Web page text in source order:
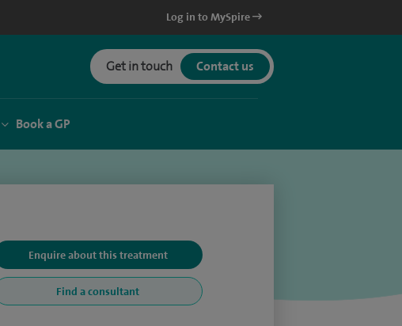
Log in to MySpire
Get in touch Contact us
Book a GP
Enquire about this treatment
Find a consultant